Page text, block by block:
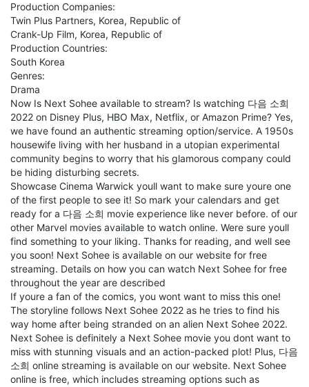
Production Companies:
Twin Plus Partners, Korea, Republic of
Crank-Up Film, Korea, Republic of
Production Countries:
South Korea
Genres:
Drama
Now Is Next Sohee available to stream? Is watching 다음 소희
2022 on Disney Plus, HBO Max, Netflix, or Amazon Prime? Yes,
we have found an authentic streaming option/service. A 1950s
housewife living with her husband in a utopian experimental
community begins to worry that his glamorous company could
be hiding disturbing secrets.
Showcase Cinema Warwick youll want to make sure youre one
of the first people to see it! So mark your calendars and get
ready for a 다음 소희 movie experience like never before. of our
other Marvel movies available to watch online. Were sure youll
find something to your liking. Thanks for reading, and well see
you soon! Next Sohee is available on our website for free
streaming. Details on how you can watch Next Sohee for free
throughout the year are described
If youre a fan of the comics, you wont want to miss this one!
The storyline follows Next Sohee 2022 as he tries to find his
way home after being stranded on an alien Next Sohee 2022.
Next Sohee is definitely a Next Sohee movie you dont want to
miss with stunning visuals and an action-packed plot! Plus, 다음
소희 online streaming is available on our website. Next Sohee
online is free, which includes streaming options such as